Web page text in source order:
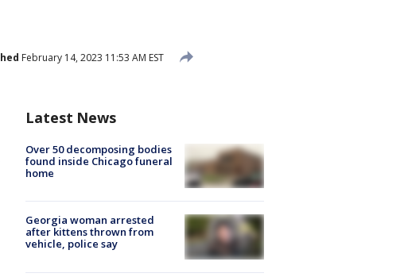
February 14, 2023 11:53 AM EST
Latest News
Over 50 decomposing bodies
found inside Chicago funeral
home
Georgia woman arrested
after kittens thrown from
vehicle, police say